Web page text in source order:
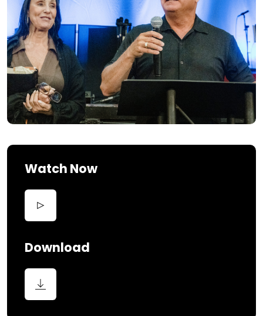
Watch Now
Download